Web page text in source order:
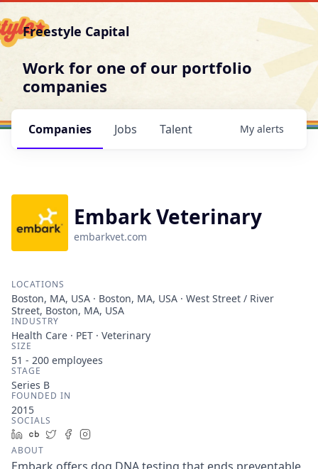
Freestyle Capital
Work for one of our portfolio
companies
Jobs
Companies Talent My alerts
Embark Veterinary
embarkvet.com
LOCATIONS
Boston, MA, USA · Boston, MA, USA · West Street / River
Street, Boston, MA, USA
INDUSTRY
Health Care · PET · Veterinary
SIZE
51 - 200 employees
STAGE
Series B
FOUNDED IN
2015
SOCIALS
LinkedIn
Crunchbase
TwitterFacebook
ABOUT